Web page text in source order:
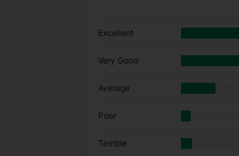
Excellent
Very Good
Average
Poor
Terrible